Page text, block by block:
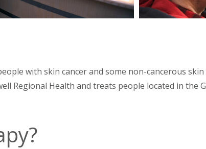
with skin cancer and some non-cancerous skin
Regional Health and treats people located in the